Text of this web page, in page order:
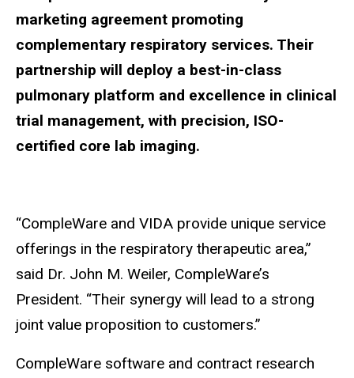
marketing agreement promoting
complementary respiratory services. Their
partnership will deploy a best-in-class
pulmonary platform and excellence in clinical
trial management, with precision, ISO-
certified core lab imaging.
“CompleWare and VIDA provide unique service
offerings in the respiratory therapeutic area,”
said Dr. John M. Weiler, CompleWare’s
President. “Their synergy will lead to a strong
joint value proposition to customers.”
CompleWare software and contract research